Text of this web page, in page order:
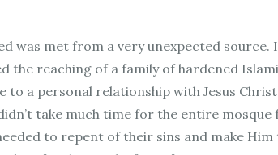
was met from a very unexpected
the reaching of a family of hardened
to a personal relationship with Jesus
take much time for the entire
to repent of their sins and make